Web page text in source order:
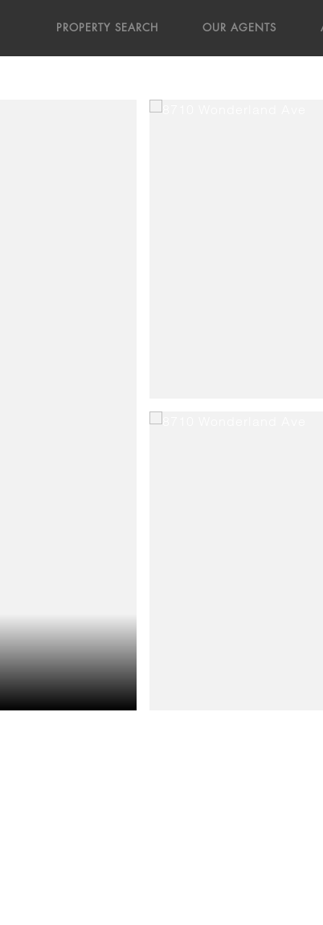
PROPERTY SEARCH OUR AGENTS